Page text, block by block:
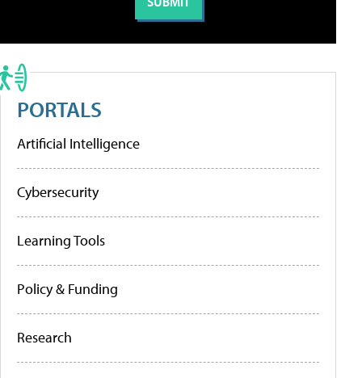
PORTALS
Artificial Intelligence
Cybersecurity
Learning Tools
Policy & Funding
Research